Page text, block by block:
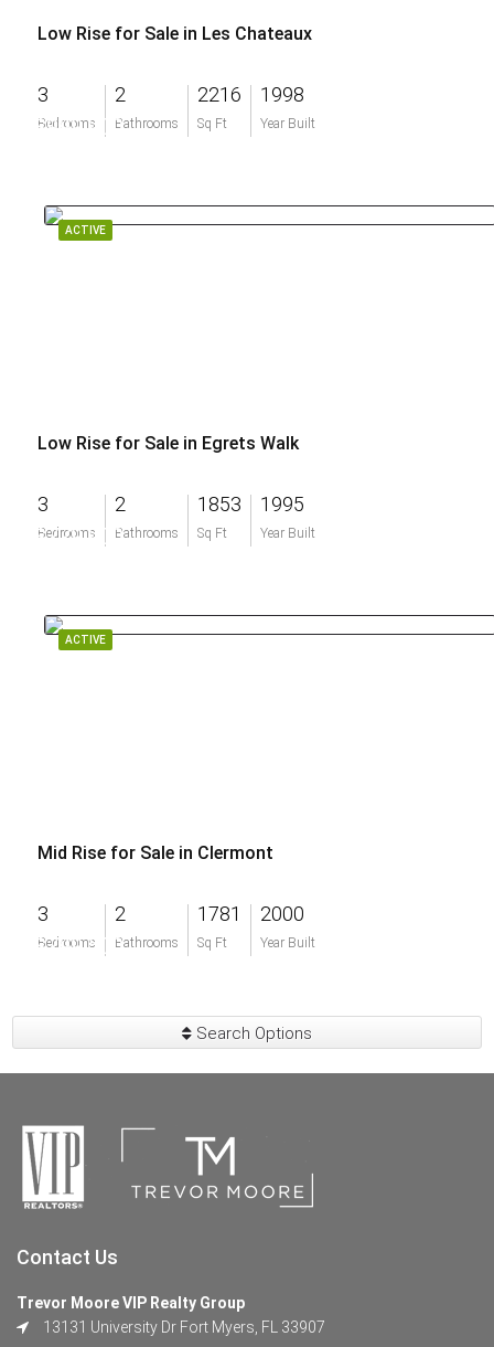
Low Rise for Sale in Les Chateaux
3
Bedrooms
2
Bathrooms
2216
Sq Ft
1998
Year Built
$999,900
ACTIVE
Low Rise for Sale in Egrets Walk
3
Bedrooms
2
Bathrooms
1853
Sq Ft
1995
Year Built
$779,900
ACTIVE
Mid Rise for Sale in Clermont
3
Bedrooms
2
Bathrooms
1781
Sq Ft
2000
Year Built
$799,500
Search Options
Contact Us
Trevor Moore VIP Realty Group
13131 University Dr Fort Myers, FL 33907